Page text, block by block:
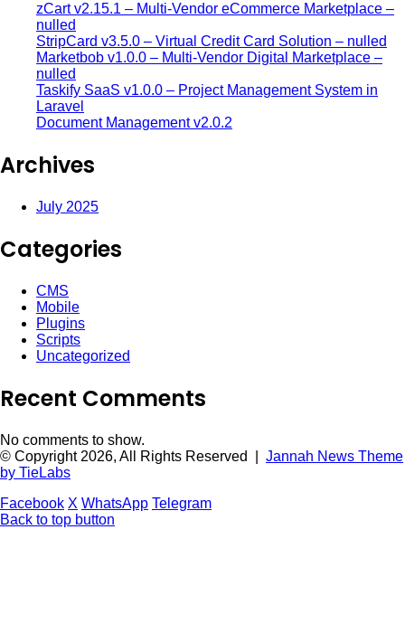
zCart v2.15.1 – Multi-Vendor eCommerce Marketplace –
nulled
StripCard v3.5.0 – Virtual Credit Card Solution – nulled
Marketbob v1.0.0 – Multi-Vendor Digital Marketplace –
nulled
Taskify SaaS v1.0.0 – Project Management System in
Laravel
Document Management v2.0.2
Archives
July 2025
Categories
CMS
Mobile
Plugins
Scripts
Uncategorized
Recent Comments
No comments to show.
© Copyright 2026, All Rights Reserved | Jannah News Theme
by TieLabs
Facebook X WhatsApp Telegram
Back to top button